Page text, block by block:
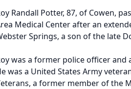
Randall Potter, 87, of Cowen,
Medical Center after an
Springs, a son of the late
was a former police officer
was a United States Army
a former member of the